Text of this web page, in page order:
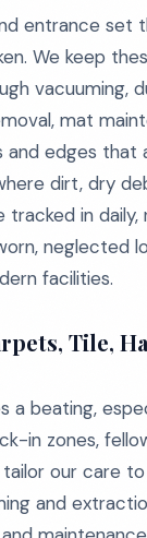
entrance set
We keep
vacuuming,
mat
edges that
dirt, dry
in daily,
neglected
facilities.
Tile,
a beating,
in zones,
our care
and